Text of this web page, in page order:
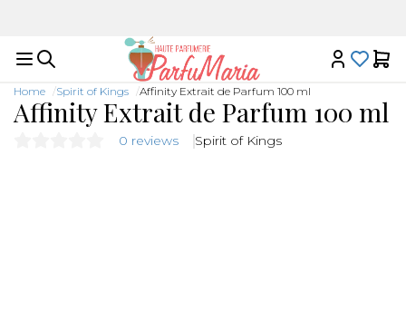
Home Spirit of Kings Affinity Extrait de Parfum 100 ml
Affinity Extrait de Parfum 100 ml
0 reviews Spirit of Kings